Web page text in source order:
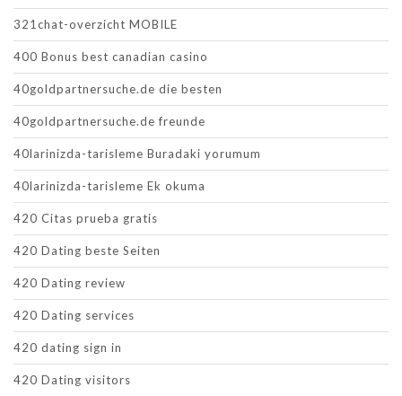
321chat-overzicht MOBILE
400 Bonus best canadian casino
40goldpartnersuche.de die besten
40goldpartnersuche.de freunde
40larinizda-tarisleme Buradaki yorumum
40larinizda-tarisleme Ek okuma
420 Citas prueba gratis
420 Dating beste Seiten
420 Dating review
420 Dating services
420 dating sign in
420 Dating visitors